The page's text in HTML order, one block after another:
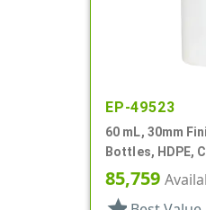
EP-49523
60 mL, 30mm
Bottles, HDPE,
Foamer Style
85,759